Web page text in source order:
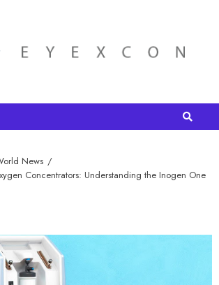
News
Concentrators: Understanding the Inogen One